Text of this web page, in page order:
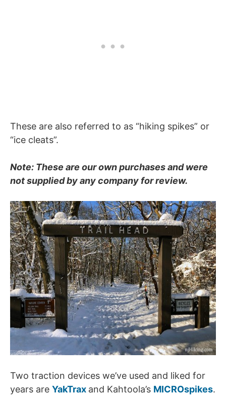
These are also referred to as “hiking spikes” or
“ice cleats”.
Note: These are our own purchases and were
not supplied by any company for review.
Two traction devices we’ve used and liked for
years are YakTrax and Kahtoola’s MICROspikes.